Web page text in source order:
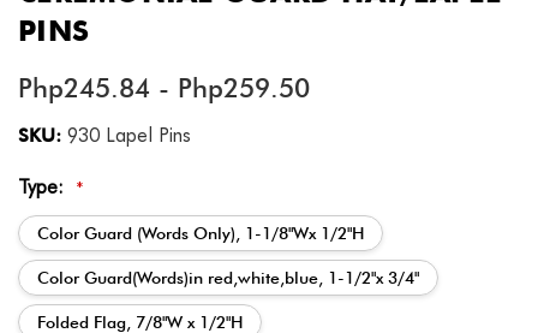
PINS
Php245.84 - Php259.50
SKU: 930 Lapel Pins
Type: *
Color Guard (Words Only), 1-1/8"Wx 1/2"H
Color Guard(Words)in red,white,blue, 1-1/2"x 3/4"
Folded Flag, 7/8"W x 1/2"H